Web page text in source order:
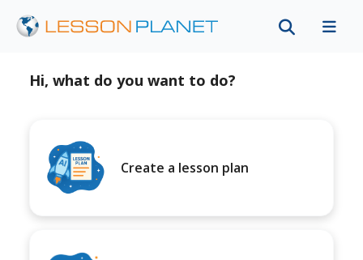
Hi, what do you want to do?
Create a lesson plan